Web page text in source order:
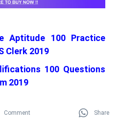
Aptitude 100 Practice
Clerk 2019
100 Questions
2019
Comment Share